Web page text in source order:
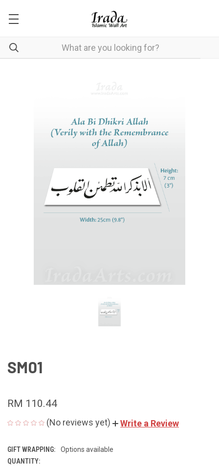
SM01
RM 110.44
(No reviews yet) Write a Review
GIFT WRAPPING:
Options available
CURRENT
QUANTITY: